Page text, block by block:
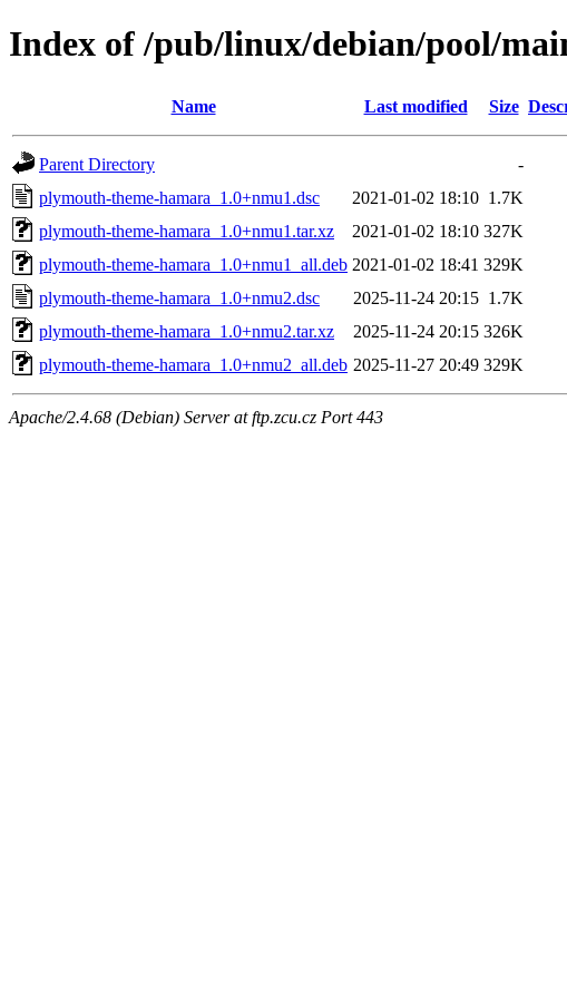
Index of /pub/linux/debian/pool/
Name Last modified Size
Parent Directory
-
plymouth-theme-hamara_1.0+nmu1.dsc
2021-01-02 18:10 1.7K
plymouth-theme-hamara_1.0+nmu1.tar.xz
2021-01-02 18:10 327K
plymouth-theme-hamara_1.0+nmu1_all.deb 2021-01-02 18:41 329K
plymouth-theme-hamara_1.0+nmu2.dsc
2025-11-24 20:15 1.7K
plymouth-theme-hamara_1.0+nmu2.tar.xz
2025-11-24 20:15 326K
plymouth-theme-hamara_1.0+nmu2_all.deb 2025-11-27 20:49 329K
Apache/2.4.68 (Debian) Server at ftp.zcu.cz Port 443